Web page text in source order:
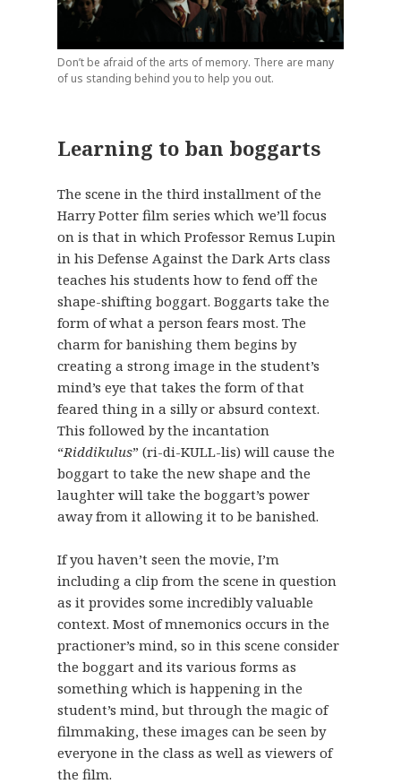
Don’t be afraid of the arts of memory. There are many
of us standing behind you to help you out.
Learning to ban boggarts
The scene in the third installment of the
Harry Potter film series which we’ll focus
on is that in which Professor Remus Lupin
in his Defense Against the Dark Arts class
teaches his students how to fend off the
shape-shifting boggart. Boggarts take the
form of what a person fears most. The
charm for banishing them begins by
creating a strong image in the student’s
mind’s eye that takes the form of that
feared thing in a silly or absurd context.
This followed by the incantation
“Riddikulus” (ri-di-KULL-lis) will cause the
boggart to take the new shape and the
laughter will take the boggart’s power
away from it allowing it to be banished.
If you haven’t seen the movie, I’m
including a clip from the scene in question
as it provides some incredibly valuable
context. Most of mnemonics occurs in the
practioner’s mind, so in this scene consider
the boggart and its various forms as
something which is happening in the
student’s mind, but through the magic of
filmmaking, these images can be seen by
everyone in the class as well as viewers of
the film.